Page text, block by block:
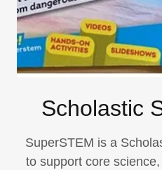
Scholastic
SuperSTEM is a
to support core